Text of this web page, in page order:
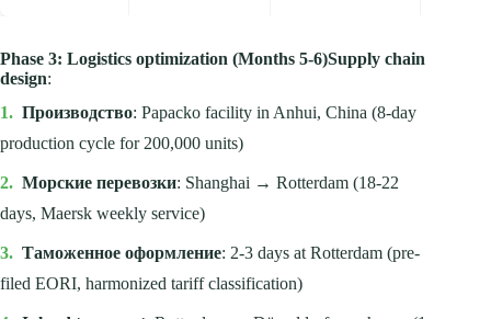
Phase 3: Logistics optimization (Months 5-6)Supply chain
design:
1. Производство: Papacko facility in Anhui, China (8-day
production cycle for 200,000 units)
2. Морские перевозки: Shanghai → Rotterdam (18-22
days, Maersk weekly service)
3. Таможенное оформление: 2-3 days at Rotterdam (pre-
filed EORI, harmonized tariff classification)